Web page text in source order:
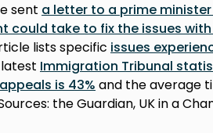
sent a letter to a prime
could take to fix the issues with
lists specific issues
Immigration Tribunal
is 43% and the average
the Guardian, UK in a